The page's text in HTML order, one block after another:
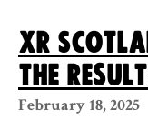
XR
the
February 18, 2025